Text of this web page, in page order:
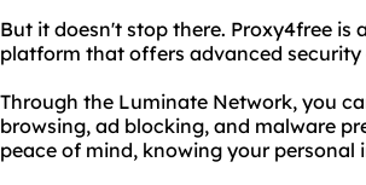
But it doesn't stop there. Proxy4free
platform that offers advanced
Through the Luminate Network, you
browsing, ad blocking, and malware
peace of mind, knowing your